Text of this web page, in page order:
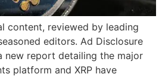
content, reviewed by leading
editors. Ad Disclosure
new report detailing the major
platform and XRP have